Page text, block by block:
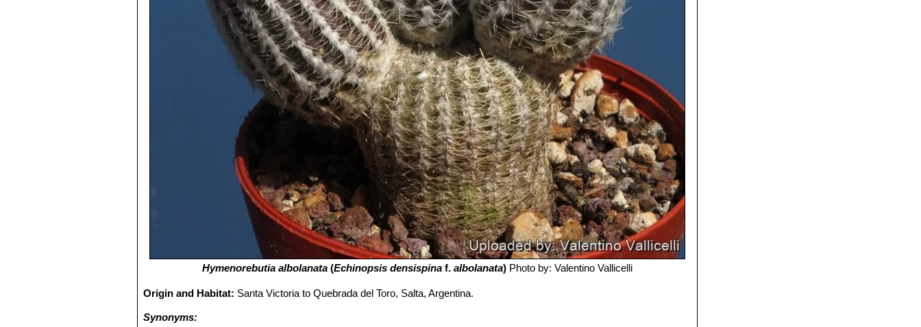
Hymenorebutia albolanata(Echinopsis densispinaf. albolanata) Photo by: Valentino Vallicelli
Origin and Habitat: Santa Victoria to Quebrada del Toro, Salta, Argentina.
Synonyms: